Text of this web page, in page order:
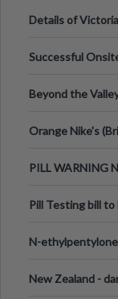
Details of
Successful
Beyond the
Orange Nike's
PILL WARNING
Pill Testing bill
N-
New Zealand -